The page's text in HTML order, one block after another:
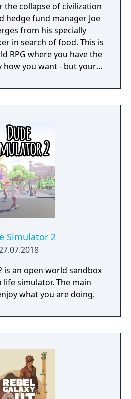
the collapse of civilization
hedge fund manager Joe
from his specially
in search of food. This is
RPG where you have the
how you want - but your
gain their respect, and
You'll scavenge for
go to war, and uncover
terrible secrets!
Simulator 2
is an open world sandbox
life simulator. The main
what you are doing.